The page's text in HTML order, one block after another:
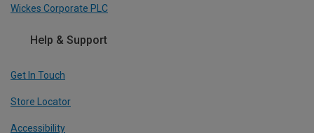
Wickes Corporate PLC
Help & Support
Get In Touch
Store Locator
Accessibility